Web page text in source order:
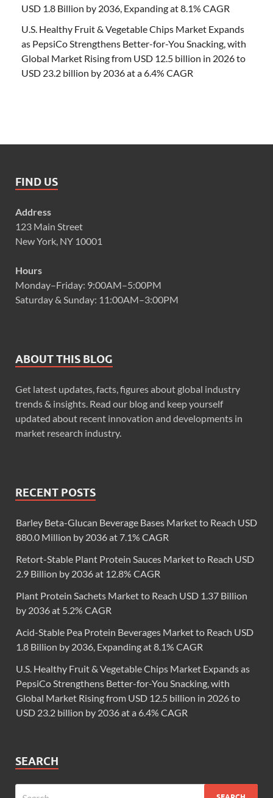
USD 1.8 Billion by 2036, Expanding at 8.1% CAGR
U.S. Healthy Fruit & Vegetable Chips Market Expands
as PepsiCo Strengthens Better-for-You Snacking, with
Global Market Rising from USD 12.5 billion in 2026 to
USD 23.2 billion by 2036 at a 6.4% CAGR
FIND US
Address
123 Main Street
New York, NY 10001
Hours
Monday–Friday: 9:00AM–5:00PM
Saturday & Sunday: 11:00AM–3:00PM
ABOUT THIS BLOG
Get latest updates, facts, figures about global industry
trends & insights. Read our blog and keep yourself
updated about recent innovation and developments in
market research industry.
RECENT POSTS
Barley Beta-Glucan Beverage Bases Market to Reach USD
880.0 Million by 2036 at 7.1% CAGR
Retort-Stable Plant Protein Sauces Market to Reach USD
2.9 Billion by 2036 at 12.8% CAGR
Plant Protein Sachets Market to Reach USD 1.37 Billion
by 2036 at 5.2% CAGR
Acid-Stable Pea Protein Beverages Market to Reach USD
1.8 Billion by 2036, Expanding at 8.1% CAGR
U.S. Healthy Fruit & Vegetable Chips Market Expands as
PepsiCo Strengthens Better-for-You Snacking, with
Global Market Rising from USD 12.5 billion in 2026 to
USD 23.2 billion by 2036 at a 6.4% CAGR
SEARCH